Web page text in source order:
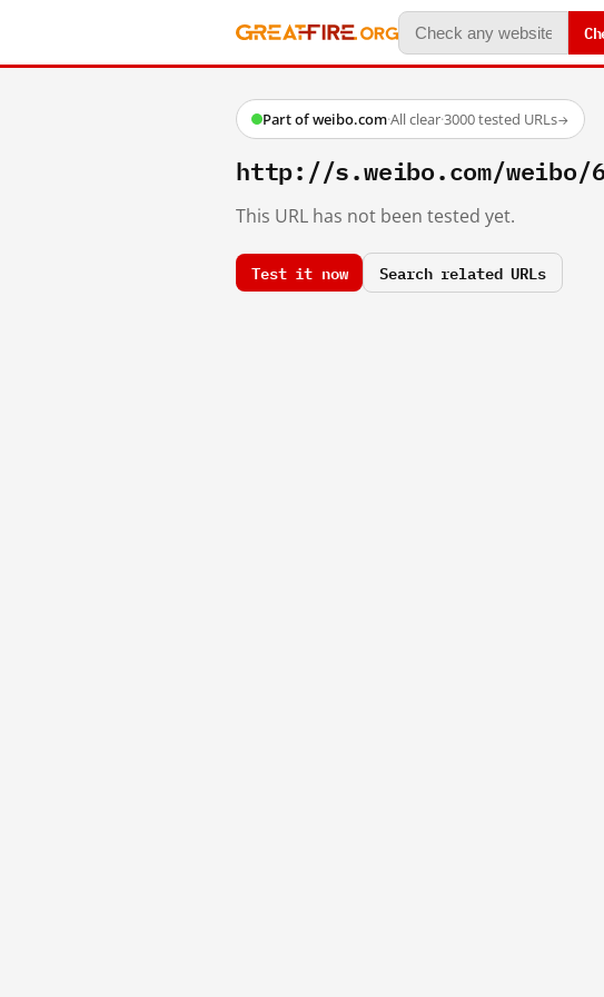
Part of weibo.com·All clear·3000 tested URLs→
http://s.weibo.com/weibo/
This URL has not been tested yet.
Test it now Search related URLs